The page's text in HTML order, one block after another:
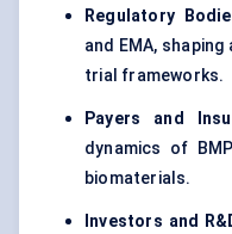
Regulatory
and EMA,
trial frameworks.
Payers and
dynamics of
biomaterials.
Investors and